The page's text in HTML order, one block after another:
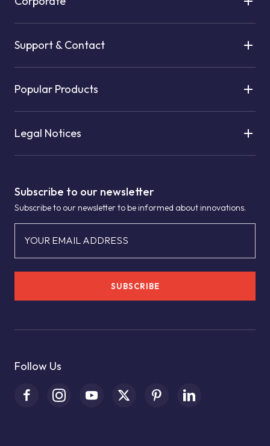
Subscribe to our newsletter
Subscribe to our newsletter to be informed about innovations.
YOUR EMAIL ADDRESS
SUBSCRIBE
Follow Us
Support & Contact
Popular Products
Legal Notices